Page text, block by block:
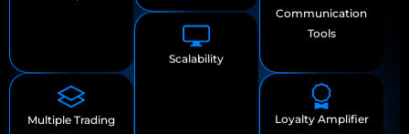
End-to-end
Platform
Protection
Loyalty Amplifier
Program